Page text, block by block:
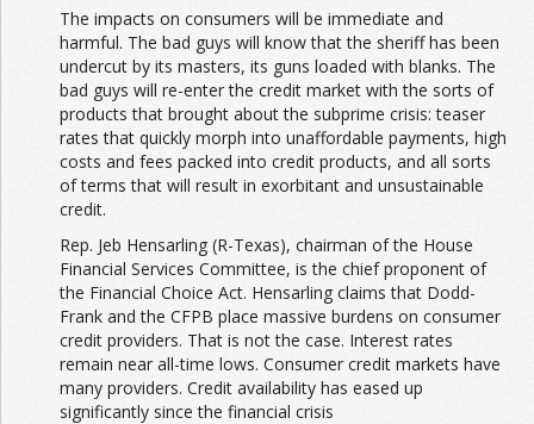
The impacts on consumers will be immediate and
harmful. The bad guys will know that the sheriff has been
undercut by its masters, its guns loaded with blanks. The
bad guys will re-enter the credit market with the sorts of
products that brought about the subprime crisis: teaser
rates that quickly morph into unaffordable payments, high
costs and fees packed into credit products, and all sorts
of terms that will result in exorbitant and unsustainable
credit.
Rep. Jeb Hensarling (R-Texas), chairman of the House
Financial Services Committee, is the chief proponent of
the Financial Choice Act. Hensarling claims that Dodd-
Frank and the CFPB place massive burdens on consumer
credit providers. That is not the case. Interest rates
remain near all-time lows. Consumer credit markets have
many providers. Credit availability has eased up
significantly since the financial crisis